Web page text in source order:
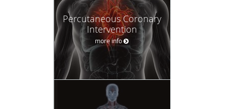
Percutaneous Coronary
Intervention
more info